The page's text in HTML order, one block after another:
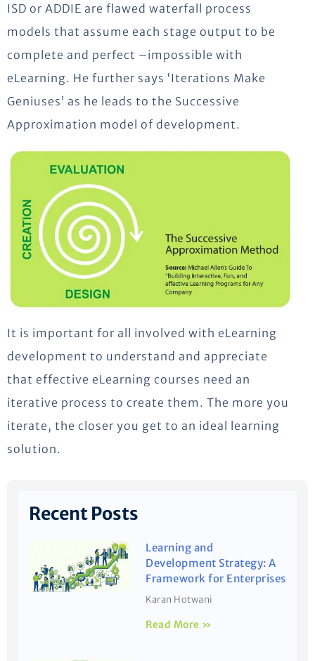
ISD or ADDIE are flawed waterfall process
models that assume each stage output to be
complete and perfect –impossible with
eLearning. He further says ‘Iterations Make
Geniuses’ as he leads to the Successive
Approximation model of development.
It is important for all involved with eLearning
development to understand and appreciate
that effective eLearning courses need an
iterative process to create them. The more you
iterate, the closer you get to an ideal learning
solution.
Recent Posts
Learning and
Development Strategy: A
Framework for Enterprises
Karan Hotwani
Read More »